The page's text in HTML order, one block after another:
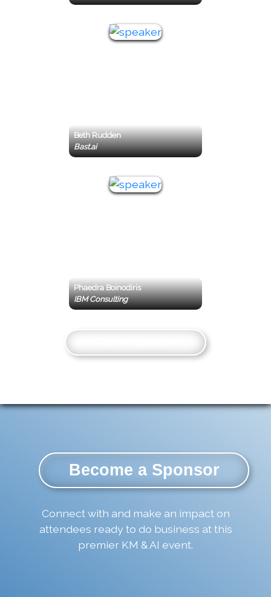
Beth Rudden
Bast.ai
Phaedra Boinodiris
IBM Consulting
Become a Sponsor
Connect with and make an impact on
attendees ready to do business at this
premier KM & AI event.